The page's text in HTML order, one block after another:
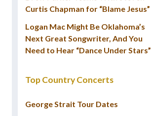
Curtis Chapman for “Blame Jesus”
Logan Mac Might Be Oklahoma’s
Next Great Songwriter, And You
Need to Hear “Dance Under Stars”
Top Country Concerts
George Strait Tour Dates